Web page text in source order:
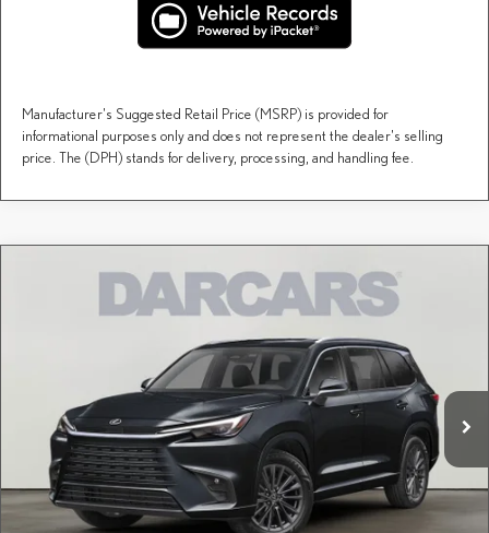
Manufacturer's Suggested Retail Price (MSRP) is provided for
informational purposes only and does not represent the dealer's selling
price. The (DPH) stands for delivery, processing, and handling fee.
LEXUS TX PREMIUM AWD
5TDAAAB61TS088437Stock:615690
Ext. Int.
$67,192
DARCARS PRICE
Less
$66,197
Dealer Documentary Fee (not required by law):
+$995
DARCARS Price:
$67,192
Price(s) include(s) all costs to be paid by a consumer, except for licensing costs, registration
fees, and taxes.
Compare Vehicle